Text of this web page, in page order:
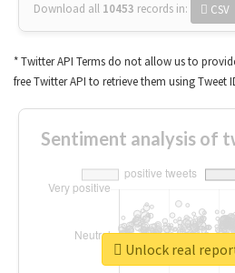
Download all 10453 records in: CSV
* Twitter API Terms do not allow us to
free Twitter API to retrieve them using Tweet
Sentiment analysis of
Unlock real